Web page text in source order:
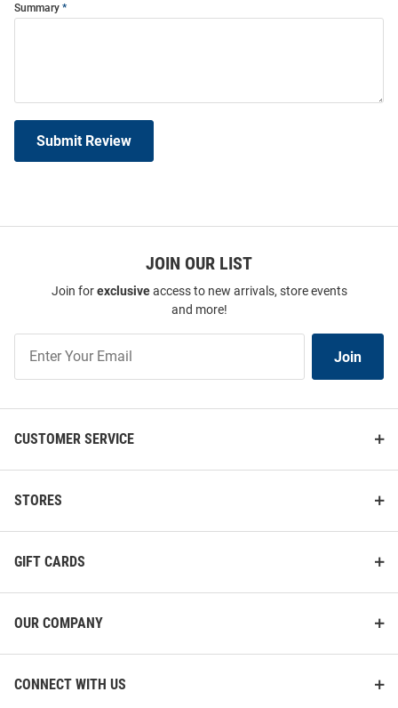
Summary
Submit Review
JOIN OUR LIST
Join forexclusiveaccess to new arrivals, store events
and more!
Our
List
Join
CUSTOMER SERVICE
STORES
GIFT CARDS
OUR COMPANY
CONNECT WITH US